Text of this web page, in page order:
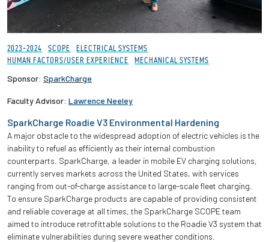
2023-2024 SCOPE
ELECTRICAL SYSTEMS
HUMAN FACTORS/USER EXPERIENCE
MECHANICAL SYSTEMS
Sponsor: SparkCharge
Faculty Advisor: Lawrence Neeley
SparkCharge Roadie V3 Environmental Hardening
A major obstacle to the widespread adoption of electric vehicles is the
inability to refuel as efficiently as their internal combustion
counterparts. SparkCharge, a leader in mobile EV charging solutions,
currently serves markets across the United States, with services
ranging from out-of-charge assistance to large-scale fleet charging.
To ensure SparkCharge products are capable of providing consistent
and reliable coverage at all times, the SparkCharge SCOPE team
aimed to introduce retrofittable solutions to the Roadie V3 system that
eliminate vulnerabilities during severe weather conditions.